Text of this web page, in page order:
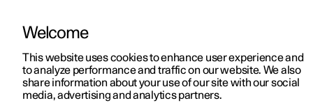
ManualVideo gallerySoftware updates
Welcome
This website uses cookies to enhance user experience and
to analyze performance and traffic on our website. We also
share information about your use of our site with our social
media, advertising and analytics partners.